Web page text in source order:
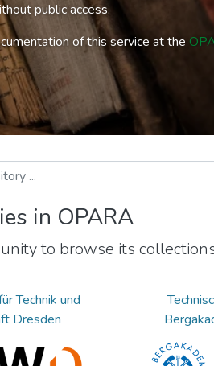
public access.
of this service at the
in OPARA
to browse its
Technik und
Dresden